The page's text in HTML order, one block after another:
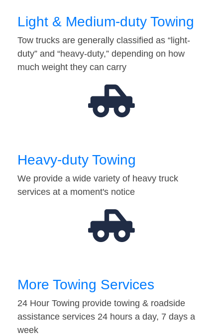
Light & Medium-duty Towing
Tow trucks are generally classified as “light-
duty” and “heavy-duty,” depending on how
much weight they can carry
Heavy-duty Towing
We provide a wide variety of heavy truck
services at a moment's notice
More Towing Services
24 Hour Towing provide towing & roadside
assistance services 24 hours a day, 7 days a
week